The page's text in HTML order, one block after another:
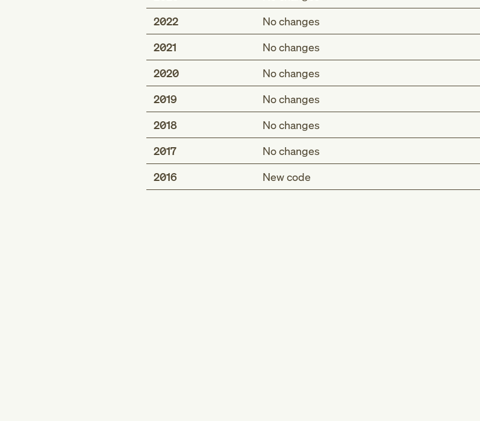
2022
No changes
2021
No changes
2020
No changes
2019
No changes
2018
No changes
2017
No changes
2016
New code